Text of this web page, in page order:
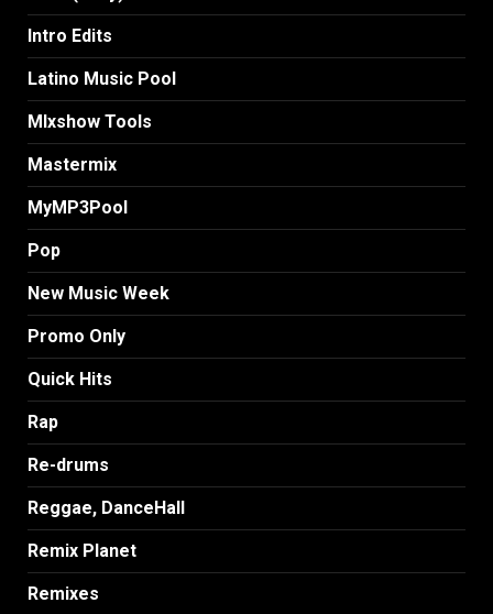
Intro Edits
Latino Music Pool
MIxshow Tools
Mastermix
MyMP3Pool
Pop
New Music Week
Promo Only
Quick Hits
Rap
Re-drums
Reggae, DanceHall
Remix Planet
Remixes